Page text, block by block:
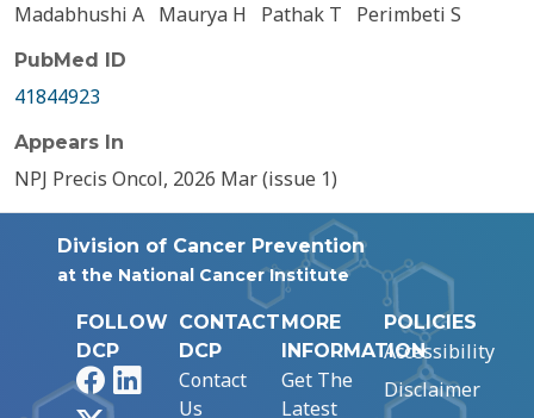
Madabhushi A Maurya H Pathak T Perimbeti S
PubMed ID
41844923
Appears In
NPJ Precis Oncol, 2026 Mar (issue 1)
Division of Cancer Prevention
at the National Cancer Institute
FOLLOW
DCP
FacebookLinkedIn
CONTACT
DCP
Contact
Us
MORE
INFORMATION
Get The
Latest
POLICIES
Accessibility
Disclaimer